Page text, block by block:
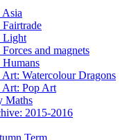
Asia
Fairtrade
Light
Forces and magnets
Humans
Art: Watercolour Dragons
Art: Pop Art
Maths
2015-2016
Term